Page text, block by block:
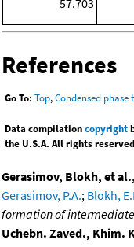
References
Go To: Top,Condensed
Data compilationcopyright
the U.S.A. All rights
Gerasimov, Blokh, et
Gerasimov, P.A.; Blokh,
formation of
Uchebn. Zaved., Khim.